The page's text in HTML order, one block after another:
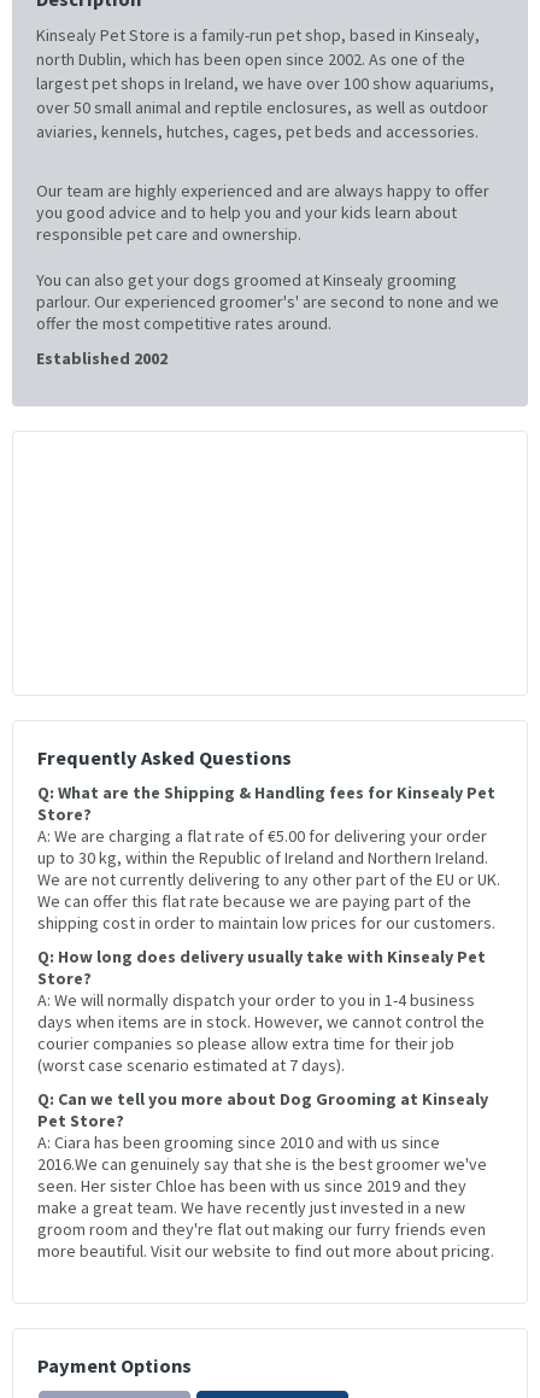
Kinsealy Pet Store is a family-run pet shop, based in Kinsealy,
north Dublin, which has been open since 2002. As one of the
largest pet shops in Ireland, we have over 100 show aquariums,
over 50 small animal and reptile enclosures, as well as outdoor
aviaries, kennels, hutches, cages, pet beds and accessories.
Our team are highly experienced and are always happy to offer
you good advice and to help you and your kids learn about
responsible pet care and ownership.
You can also get your dogs groomed at Kinsealy grooming
parlour. Our experienced groomer's' are second to none and we
offer the most competitive rates around.
Established 2002
Frequently Asked Questions
Q: What are the Shipping & Handling fees for Kinsealy Pet
Store?
A: We are charging a flat rate of €5.00 for delivering your order
up to 30 kg, within the Republic of Ireland and Northern Ireland.
We are not currently delivering to any other part of the EU or UK.
We can offer this flat rate because we are paying part of the
shipping cost in order to maintain low prices for our customers.
Q: How long does delivery usually take with Kinsealy Pet
Store?
A: We will normally dispatch your order to you in 1-4 business
days when items are in stock. However, we cannot control the
courier companies so please allow extra time for their job
(worst case scenario estimated at 7 days).
Q: Can we tell you more about Dog Grooming at Kinsealy
Pet Store?
A: Ciara has been grooming since 2010 and with us since
2016.We can genuinely say that she is the best groomer we've
seen. Her sister Chloe has been with us since 2019 and they
make a great team. We have recently just invested in a new
groom room and they're flat out making our furry friends even
more beautiful. Visit our website to find out more about pricing.
Payment Options